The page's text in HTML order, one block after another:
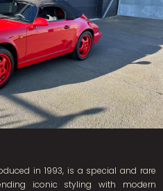
in 1993, is a special and rare
iconic styling with modern